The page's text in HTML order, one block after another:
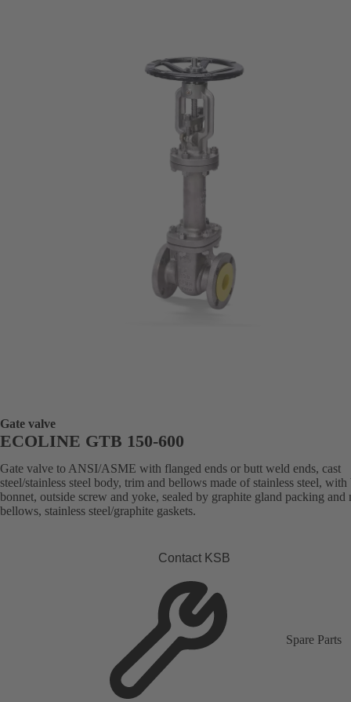
Gate valve
ECOLINE GTB 150-600
Gate valve to ANSI/ASME with flanged ends or butt weld ends, cast
steel/stainless steel body, trim and bellows made of stainless steel, with
bonnet, outside screw and yoke, sealed by graphite gland packing and
bellows, stainless steel/graphite gaskets.
Contact KSB
Spare Parts